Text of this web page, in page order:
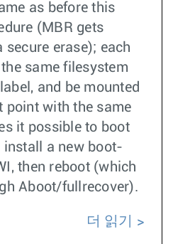
as before this
(MBR gets
secure erase); each
same filesystem
and be mounted
point with the same
it possible to boot
install a new boot-
then reboot (which
Aboot/fullrecover).
더 읽기